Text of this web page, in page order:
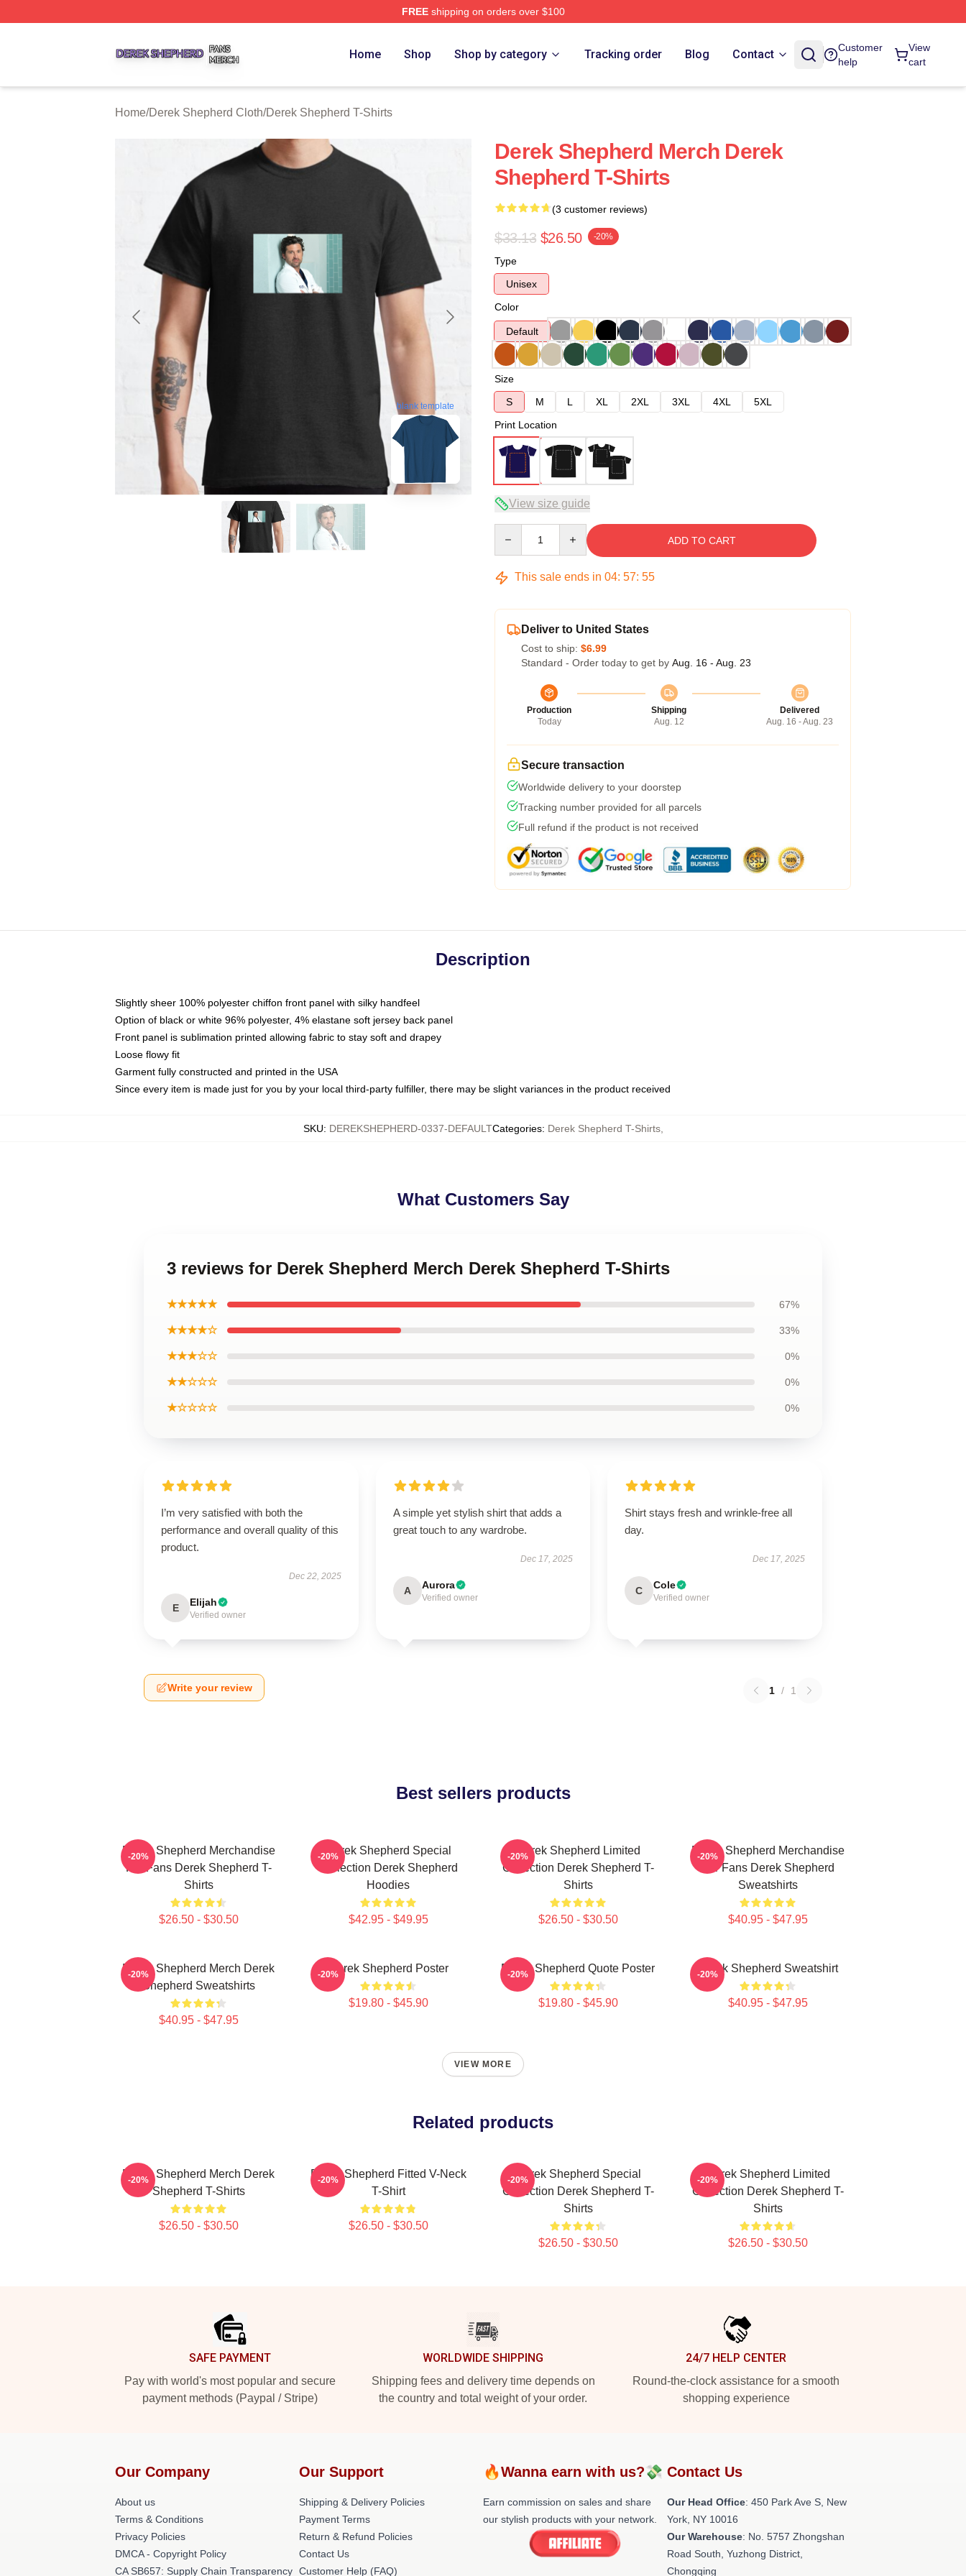
FREEshipping on orders over $100
Home Shop Shop by category Tracking order Blog Contact
Customer
help
View
cart
Home/Derek Shepherd Cloth/Derek Shepherd T-Shirts
blank template
Derek Shepherd Merch Derek
Shepherd T-Shirts
(3 customer reviews)
$33.13 $26.50 -20%
Type
Unisex
Color
Default
Size
S
M L XL 2XL 3XL 4XL
5XL
Print Location
View size guide
ADD TO CART
This sale ends in 04: 57: 54
Deliver to United States
Cost to ship: $6.99
Standard - Order today to get by Aug. 16 - Aug. 23
Production
Today
Shipping
Aug. 12
Delivered
Aug. 16 - Aug. 23
Secure transaction
Worldwide delivery to your doorstep
Tracking number provided for all parcels
Full refund if the product is not received
Description
Slightly sheer 100% polyester chiffon front panel with silky handfeel
Option of black or white 96% polyester, 4% elastane soft jersey back panel
Front panel is sublimation printed allowing fabric to stay soft and drapey
Loose flowy fit
Garment fully constructed and printed in the USA
Since every item is made just for you by your local third-party fulfiller, there may be slight variances in the product received
SKU: DEREKSHEPHERD-0337-DEFAULTCategories: Derek Shepherd T-Shirts,
What Customers Say
3 reviews for Derek Shepherd Merch Derek Shepherd T-Shirts
★★★★★ 67%
★★★★☆ 33%
★★★☆☆ 0%
★★☆☆☆ 0%
★☆☆☆☆ 0%
I’m very satisfied with both the
performance and overall quality of this
product.
Dec 22, 2025
E Elijah
Verified owner
A simple yet stylish shirt that adds a
great touch to any wardrobe.
Dec 17, 2025
A Aurora
Verified owner
Shirt stays fresh and wrinkle-free all
day.
Dec 17, 2025
C Cole
Verified owner
Write your review 1 / 1
Best sellers products
Derek Shepherd Merchandise
For Fans Derek Shepherd T-
Shirts
$26.50 - $30.50
-20%
Derek Shepherd Special
Collection Derek Shepherd
Hoodies
$42.95 - $49.95
-20%
Derek Shepherd Limited
Collection Derek Shepherd T-
Shirts
$26.50 - $30.50
-20%
Derek Shepherd Merchandise
For Fans Derek Shepherd
Sweatshirts
$40.95 - $47.95
-20%
Derek Shepherd Merch Derek
Shepherd Sweatshirts
$40.95 - $47.95
-20% Derek Shepherd Poster
$19.80 - $45.90
-20% Derek Shepherd Quote Poster
$19.80 - $45.90
-20% Derek Shepherd Sweatshirt
$40.95 - $47.95
-20%
VIEW MORE
Related products
Derek Shepherd Merch Derek
Shepherd T-Shirts
$26.50 - $30.50
-20%
Derek Shepherd Fitted V-Neck
T-Shirt
$26.50 - $30.50
-20%
Derek Shepherd Special
Collection Derek Shepherd T-
Shirts
$26.50 - $30.50
-20%
Derek Shepherd Limited
Collection Derek Shepherd T-
Shirts
$26.50 - $30.50
-20%
SAFE PAYMENT
Pay with world's most popular and secure
payment methods (Paypal / Stripe)
WORLDWIDE SHIPPING
Shipping fees and delivery time depends on
the country and total weight of your order.
24/7 HELP CENTER
Round-the-clock assistance for a smooth
shopping experience
Our Company
About us
Terms & Conditions
Privacy Policies
DMCA - Copyright Policy
CA SB657: Supply Chain Transparency
Our Support
Shipping & Delivery Policies
Payment Terms
Return & Refund Policies
Contact Us
Customer Help (FAQ)
🔥Wanna earn with us?💸
Earn commission on sales and share
our stylish products with your network.
Contact Us
Our Head Office: 450 Park Ave S, New
York, NY 10016
Our Warehouse: No. 5757 Zhongshan
Road South, Yuzhong District,
Chongqing